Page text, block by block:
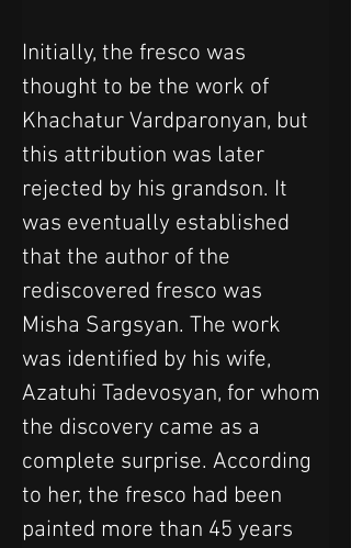
Initially, the fresco was
thought to be the work of
Khachatur Vardparonyan, but
this attribution was later
rejected by his grandson. It
was eventually established
that the author of the
rediscovered fresco was
Misha Sargsyan. The work
was identified by his wife,
Azatuhi Tadevosyan, for whom
the discovery came as a
complete surprise. According
to her, the fresco had been
painted more than 45 years